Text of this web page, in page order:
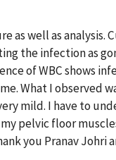
as well as analysis.
the infection as
of WBC shows
What I observed
mild. I have to
pelvic floor
you Pranav Johri